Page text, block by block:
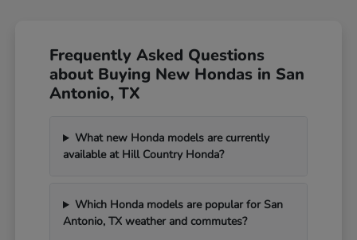
Frequently Asked Questions
about Buying New Hondas in San
Antonio, TX
What new Honda models are currently
available at Hill Country Honda?
Which Honda models are popular for San
Antonio, TX weather and commutes?